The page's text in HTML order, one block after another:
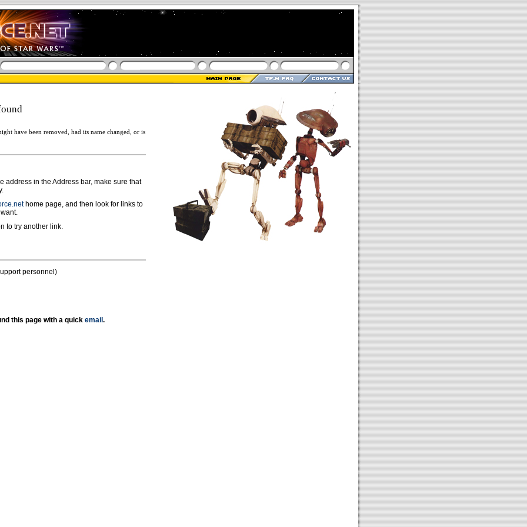
have been removed, had its name changed, or is
address in the Address bar, make sure that
home page, and then look for links to
to try another link.
personnel)
this page with a quick email .